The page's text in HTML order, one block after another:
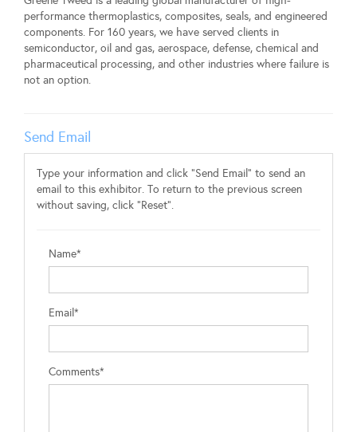
performance thermoplastics, composites, seals, and engineered
components. For 160 years, we have served clients in
semiconductor, oil and gas, aerospace, defense, chemical and
pharmaceutical processing, and other industries where failure is
not an option.
Send Email
Type your information and click "Send Email" to send an
email to this exhibitor. To return to the previous screen
without saving, click "Reset".
Name*
Email*
Comments*